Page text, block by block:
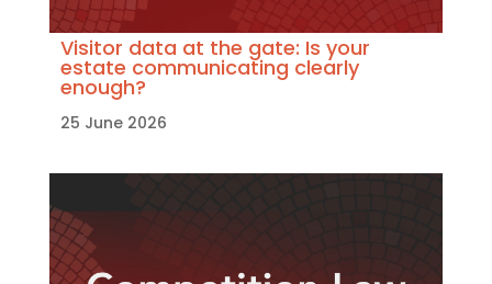
Visitor data at the gate: Is your
estate communicating clearly
enough?
25 June 2026